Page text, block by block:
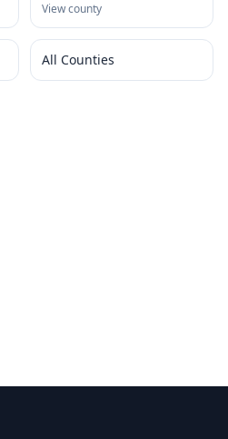
View county
All Counties